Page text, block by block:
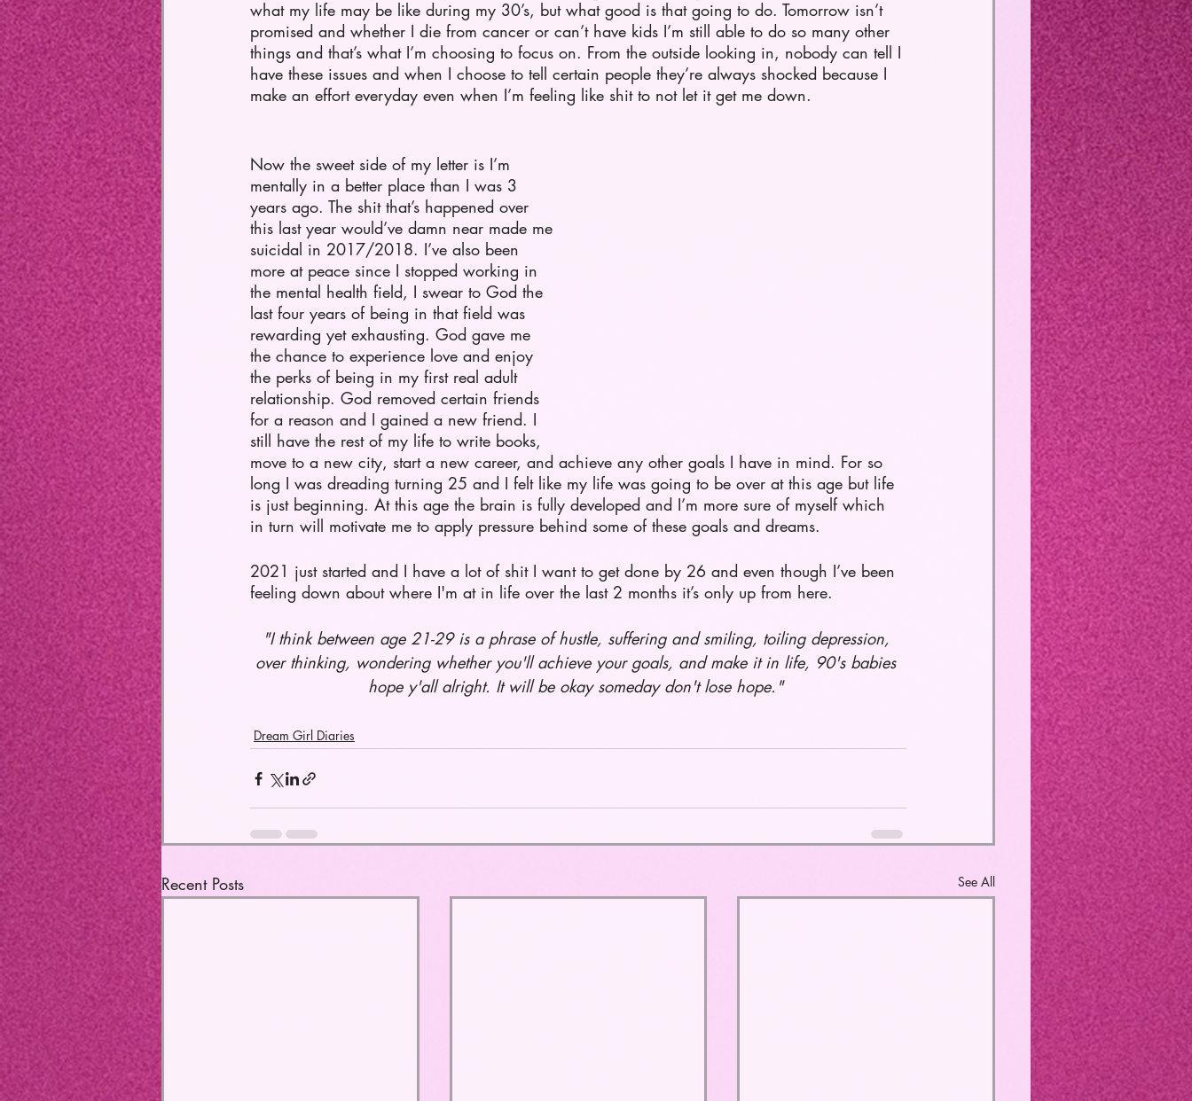
what my life may be like during my 30’s, but what good is that going to do. Tomorrow isn’t
promised and whether I die from cancer or can’t have kids I’m still able to do so many other
things and that’s what I’m choosing to focus on. From the outside looking in, nobody can tell I
have these issues and when I choose to tell certain people they’re always shocked because I
make an effort everyday even when I’m feeling like shit to not let it get me down.
Now the sweet side of my letter is I’m
mentally in a better place than I was 3
years ago. The shit that’s happened over
this last year would’ve damn near made me
suicidal in 2017/2018. I’ve also been
more at peace since I stopped working in
the mental health field, I swear to God the
last four years of being in that field was
rewarding yet exhausting. God gave me
the chance to experience love and enjoy
the perks of being in my first real adult
relationship. God removed certain friends
for a reason and I gained a new friend. I
still have the rest of my life to write books,
move to a new city, start a new career, and achieve any other goals I have in mind. For so
long I was dreading turning 25 and I felt like my life was going to be over at this age but life
is just beginning. At this age the brain is fully developed and I’m more sure of myself which
in turn will motivate me to apply pressure behind some of these goals and dreams.
2021 just started and I have a lot of shit I want to get done by 26 and even though I’ve been
feeling down about where I'm at in life over the last 2 months it’s only up from here.
"I think between age 21-29 is a phrase of hustle, suffering and smiling, toiling depression,
over thinking, wondering whether you'll achieve your goals, and make it in life, 90's babies
hope y'all alright. It will be okay someday don't lose hope."
Dream Girl Diaries
Recent Posts See All